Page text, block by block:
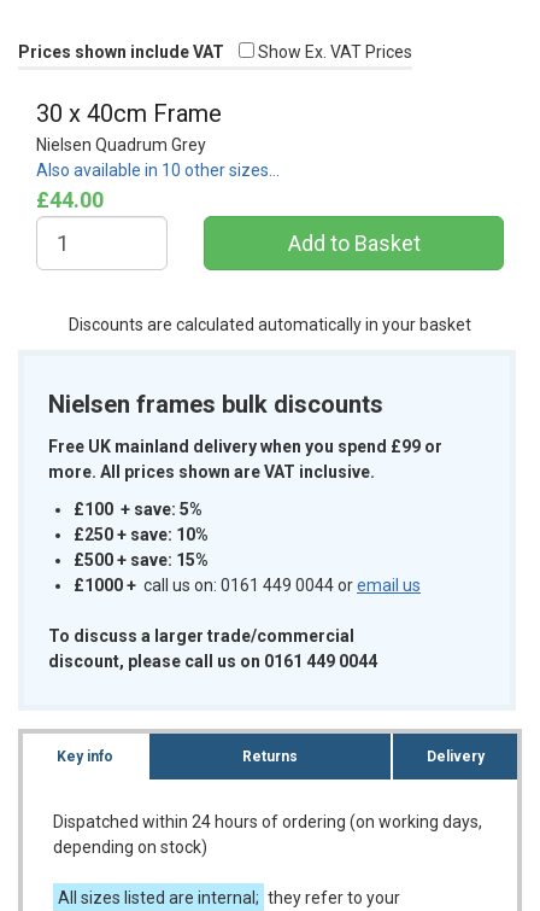
Prices shown include VAT Show Ex. VAT Prices
30 x 40cm Frame
Nielsen Quadrum Grey
Also available in 10 other sizes…
£44.00
Discounts are calculated automatically in your basket
Nielsen frames bulk discounts
Free UK mainland delivery when you spend £99 or
more. All prices shown are VAT inclusive.
£100 + save: 5%
£250 + save: 10%
£500 + save: 15%
£1000+ call us on: 0161 449 0044 oremail us
To discuss a larger trade/commercial
discount, please call us on 0161 449 0044
Key info Returns Delivery
Dispatched within 24 hours of ordering (on working days,
depending on stock)
All sizes listed are internal; they refer to your